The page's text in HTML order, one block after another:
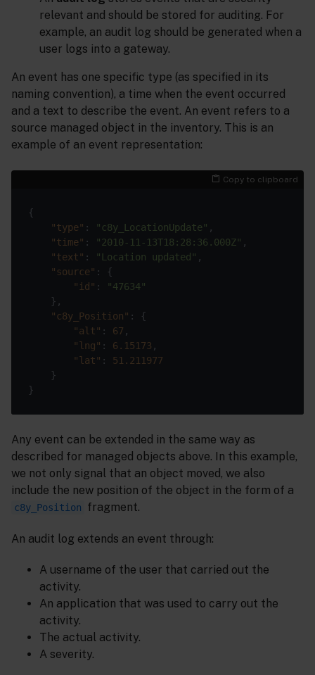
relevant and should be stored for auditing. For
example, an audit log should be generated when a
user logs into a gateway.
An event has one specific type (as specified in its
naming convention), a time when the event occurred
and a text to describe the event. An event refers to a
source managed object in the inventory. This is an
example of an event representation:
Copy to clipboard
"type" : "c8y_LocationUpdate"
"time" : "2010-11-13T18:28:36.000Z"
"text" : "Location updated"
"source"
"id" :
"47634"
"c8y_Position"
"alt" : 67
"lng" : 6.15173
"lat" : 51.211977
Any event can be extended in the same way as
described for managed objects above. In this example,
we not only signal that an object moved, we also
include the new position of the object in the form of a
c8y_Position fragment.
An audit log extends an event through:
A username of the user that carried out the
activity.
An application that was used to carry out the
activity.
The actual activity.
A severity.